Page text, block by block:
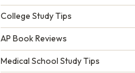
College Study Tips
AP Book Reviews
Medical School Study Tips